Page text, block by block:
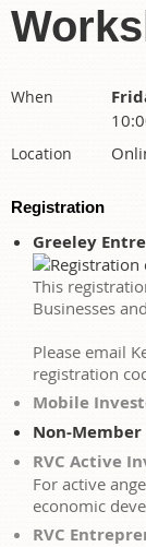
When
Location
Registration
Greeley
This
Businesses
Please email
registration
Mobile
Non-Member
RVC Active
For active
economic
RVC